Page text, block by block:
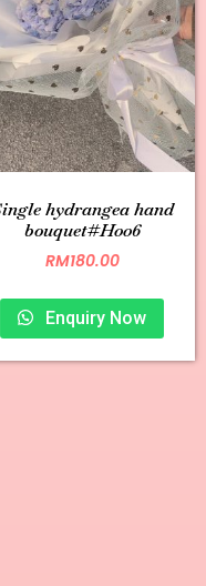
hydrangea hand
bouquet#H006
RM180.00
Enquiry Now